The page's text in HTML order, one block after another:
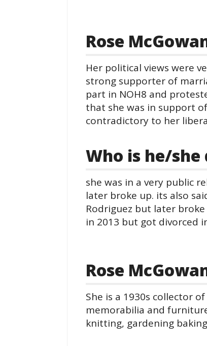
Rose
Her political views were
strong supporter of
part in NOH8 and
that she was in support
contradictory to her
Who is he/she
she was in a very public
later broke up. its also
Rodriguez but later
in 2013 but got divorced
Rose
She is a 1930s collector
memorabilia and
knitting, gardening